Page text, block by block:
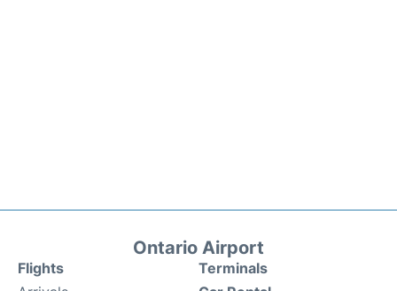
Ontario Airport
Flights
Terminals